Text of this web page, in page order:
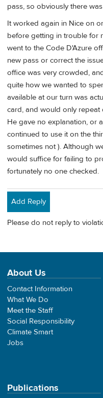
pass, so obviously there
It worked again in Nice on
before getting in trouble for
went to the Code D'Azure
new pass or correct the
office was very crowded,
quite how we wanted to
available at our turn was
card, and would only
He gave no explanation, or
continued to use it on the
sometimes not ). Although
would suffice for failing to
fortunately no one checked.
Add Reply
Please do not reply to
About Us
Contact Information
What We Do
Meet the Staff
Social Responsibility
Climate Smart
Jobs
Publications